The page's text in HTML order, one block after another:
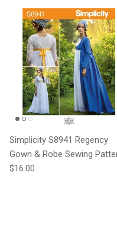
Simplicity S8941 Regency
Gown & Robe Sewing
Regular price
$16.00